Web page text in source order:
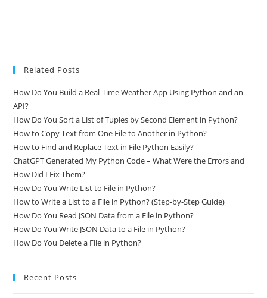
Related Posts
How Do You Build a Real-Time Weather App Using Python and an
API?
How Do You Sort a List of Tuples by Second Element in Python?
How to Copy Text from One File to Another in Python?
How to Find and Replace Text in File Python Easily?
ChatGPT Generated My Python Code – What Were the Errors and
How Did I Fix Them?
How Do You Write List to File in Python?
How to Write a List to a File in Python? (Step-by-Step Guide)
How Do You Read JSON Data from a File in Python?
How Do You Write JSON Data to a File in Python?
How Do You Delete a File in Python?
Recent Posts